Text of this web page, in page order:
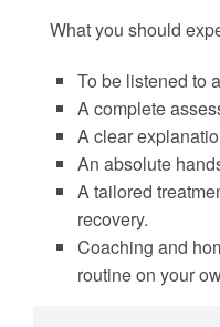
What you should
To be listened to
A complete
A clear
An absolute
A tailored
recovery.
Coaching and
routine on your